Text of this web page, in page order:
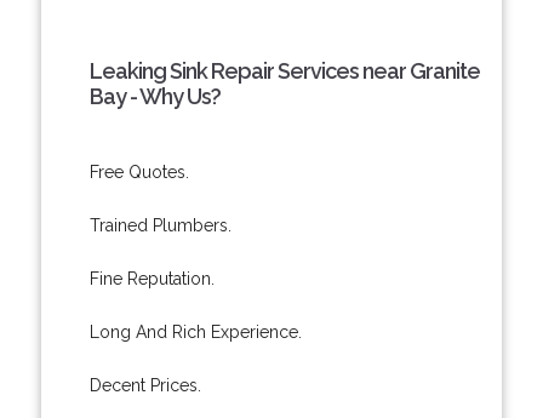
Leaking Sink Repair Services near Granite
Bay - Why Us?
Free Quotes.
Trained Plumbers.
Fine Reputation.
Long And Rich Experience.
Decent Prices.